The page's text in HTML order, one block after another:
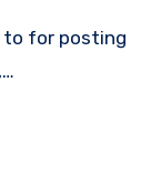
to for posting